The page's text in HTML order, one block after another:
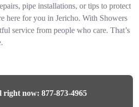
pipe installations, or tips to protect
here for you in Jericho. With Showers
service from people who care. That’s
right now: 877-873-4965